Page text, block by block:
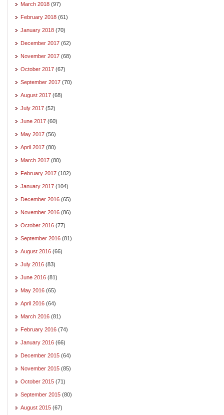
March 2018 (97)
February 2018 (61)
January 2018 (70)
December 2017 (62)
November 2017 (68)
October 2017 (67)
September 2017 (70)
August 2017 (68)
July 2017 (52)
June 2017 (60)
May 2017 (56)
April 2017 (80)
March 2017 (80)
February 2017 (102)
January 2017 (104)
December 2016 (65)
November 2016 (86)
October 2016 (77)
September 2016 (81)
August 2016 (66)
July 2016 (83)
June 2016 (81)
May 2016 (65)
April 2016 (64)
March 2016 (81)
February 2016 (74)
January 2016 (66)
December 2015 (64)
November 2015 (85)
October 2015 (71)
September 2015 (80)
August 2015 (67)